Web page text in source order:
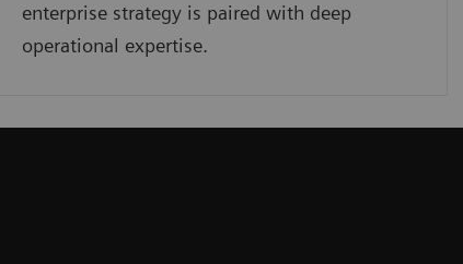
enterprise strategy is paired with deep
operational expertise.